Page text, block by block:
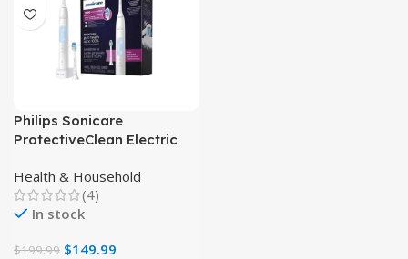
Philips Sonicare
ProtectiveClean Electric
Control & Gum Health
Health & Household
(4)
In stock
$199.99 $149.99